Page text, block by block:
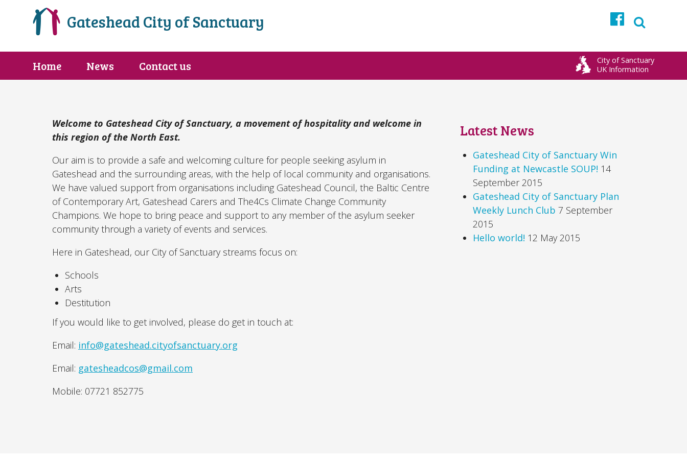
Gateshead City of Sanctuary
Facebook
Home News Contact us
City of Sanctuary
UK Information
Welcome to Gateshead City of Sanctuary, a movement of hospitality and welcome in
this region of the North East.
Our aim is to provide a safe and welcoming culture for people seeking asylum in
Gateshead and the surrounding areas, with the help of local community and organisations.
We have valued support from organisations including Gateshead Council, the Baltic Centre
of Contemporary Art, Gateshead Carers and The4Cs Climate Change Community
Champions. We hope to bring peace and support to any member of the asylum seeker
community through a variety of events and services.
Here in Gateshead, our City of Sanctuary streams focus on:
Schools
Arts
Destitution
If you would like to get involved, please do get in touch at:
Email: info@gateshead.cityofsanctuary.org
Email: gatesheadcos@gmail.com
Mobile: 07721 852775
Latest News
Gateshead City of Sanctuary Win
Funding at Newcastle SOUP! 14
September 2015
Gateshead City of Sanctuary Plan
Weekly Lunch Club 7 September
2015
Hello world! 12 May 2015